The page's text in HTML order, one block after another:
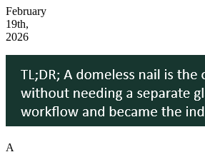
February
19th,
2026
A